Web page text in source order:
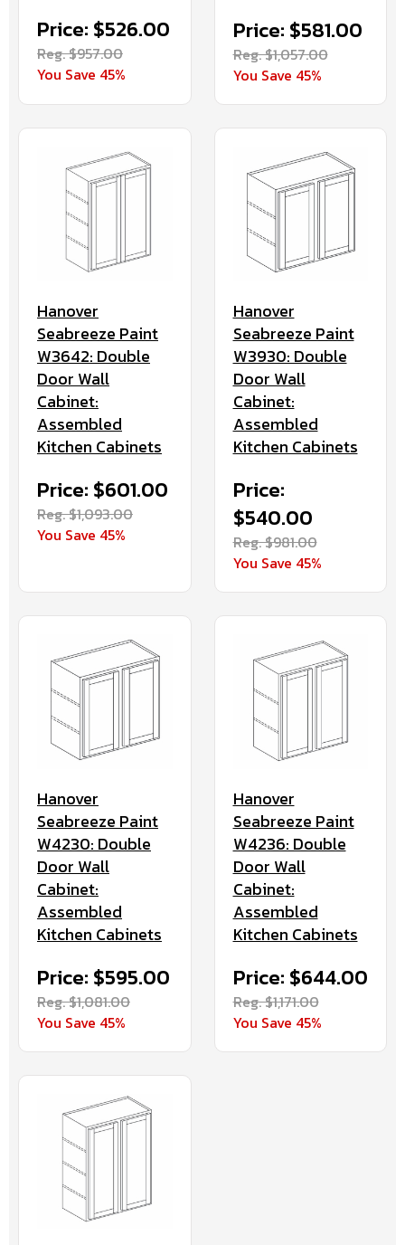
Price: $526.00
Reg. $957.00
You Save 45%
Price: $581.00
Reg. $1,057.00
You Save 45%
Hanover
Seabreeze Paint
W3642: Double
Door Wall
Cabinet:
Assembled
Kitchen Cabinets
Price: $601.00
Reg. $1,093.00
You Save 45%
Hanover
Seabreeze Paint
W3930: Double
Door Wall
Cabinet:
Assembled
Kitchen Cabinets
Price:
$540.00
Reg. $981.00
You Save 45%
Hanover
Seabreeze Paint
W4230: Double
Door Wall
Cabinet:
Assembled
Kitchen Cabinets
Price: $595.00
Reg. $1,081.00
You Save 45%
Hanover
Seabreeze Paint
W4236: Double
Door Wall
Cabinet:
Assembled
Kitchen Cabinets
Price: $644.00
Reg. $1,171.00
You Save 45%